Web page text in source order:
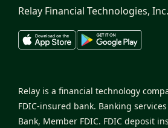
Relay Financial Technologies,
Relay is a financial technology
FDIC-insured bank. Banking
Bank, Member FDIC. FDIC deposit